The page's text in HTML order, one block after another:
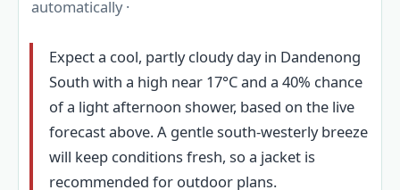
automatically ·
Expect a cool, partly cloudy day in Dandenong
South with a high near 17°C and a 40% chance
of a light afternoon shower, based on the live
forecast above. A gentle south-westerly breeze
will keep conditions fresh, so a jacket is
recommended for outdoor plans.